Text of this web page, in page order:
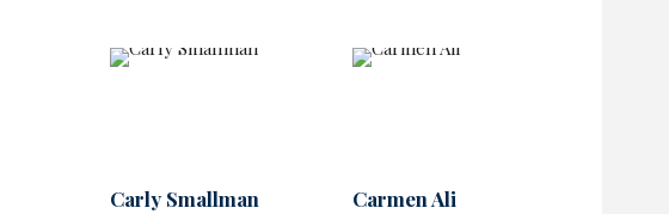
Carly Smallman Carmen Ali